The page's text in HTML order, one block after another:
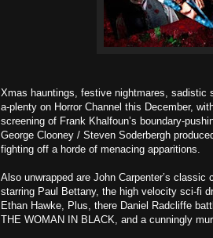
Xmas hauntings, festive nightmares, sadistic
a-plenty on Horror Channel this December,
screening of Frank Khalfoun’s boundary-
George Clooney / Steven Soderbergh
fighting off a horde of menacing apparitions.
Also unwrapped are John Carpenter’s
starring Paul Bettany, the high velocity sci-fi
Ethan Hawke, Plus, there Daniel Radcliffe
THE WOMAN IN BLACK, and a cunningly